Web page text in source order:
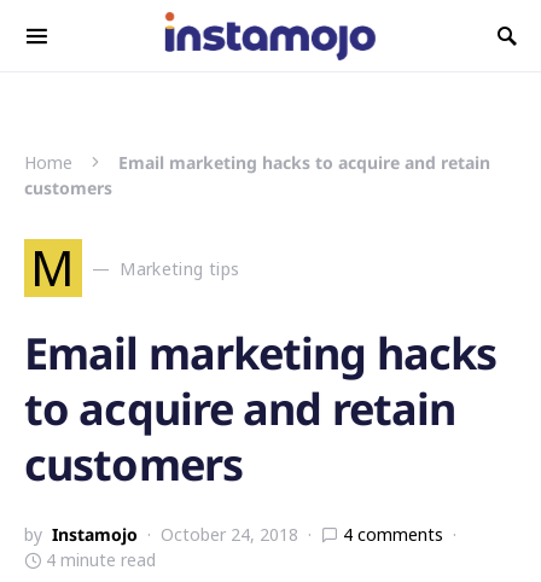
Search for:
Home
Email marketing hacks to acquire and retain
customers
M Marketing tips
Email marketing hacks
to acquire and retain
customers
by Instamojo October 24, 2018
4 comments
4 minute read